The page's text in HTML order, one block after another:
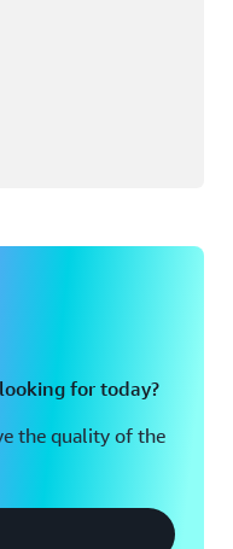
for today?
the quality of the